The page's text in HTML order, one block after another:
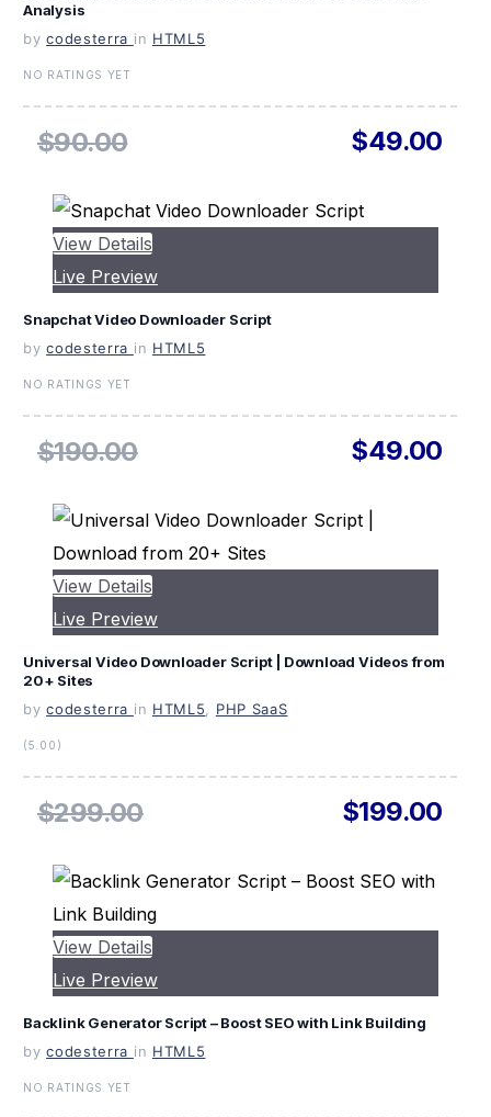
Analysis
by codesterra in HTML5
NO RATINGS YET
$90.00 $49.00
View Details
Live Preview
Snapchat Video Downloader Script
by codesterra in HTML5
NO RATINGS YET
$190.00 $49.00
View Details
Live Preview
Universal Video Downloader Script | Download Videos from
20+ Sites
by codesterra in HTML5, PHP SaaS
(5.00)
$299.00 $199.00
View Details
Live Preview
Backlink Generator Script – Boost SEO with Link Building
by codesterra in HTML5
NO RATINGS YET